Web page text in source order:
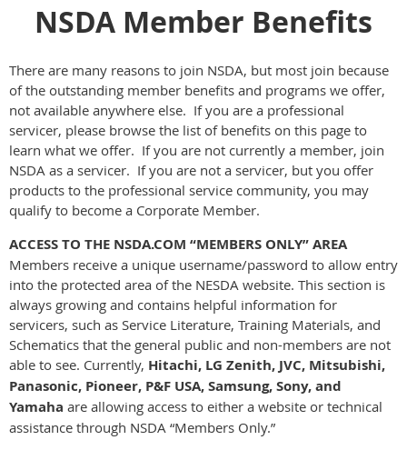
NSDA Member Benefits
There are many reasons to join NSDA, but most join because
of the outstanding member benefits and programs we offer,
not available anywhere else. If you are a professional
servicer, please browse the list of benefits on this page to
learn what we offer. If you are not currently a member, join
NSDA as a servicer. If you are not a servicer, but you offer
products to the professional service community, you may
qualify to become a Corporate Member.
ACCESS TO THE NSDA.COM “MEMBERS ONLY” AREA
Members receive a unique username/password to allow entry
into the protected area of the NESDA website. This section is
always growing and contains helpful information for
servicers, such as Service Literature, Training Materials, and
Schematics that the general public and non-members are not
able to see. Currently, Hitachi, LG Zenith, JVC, Mitsubishi,
Panasonic, Pioneer, P&F USA, Samsung, Sony, and
Yamaha are allowing access to either a website or technical
assistance through NSDA “Members Only.”